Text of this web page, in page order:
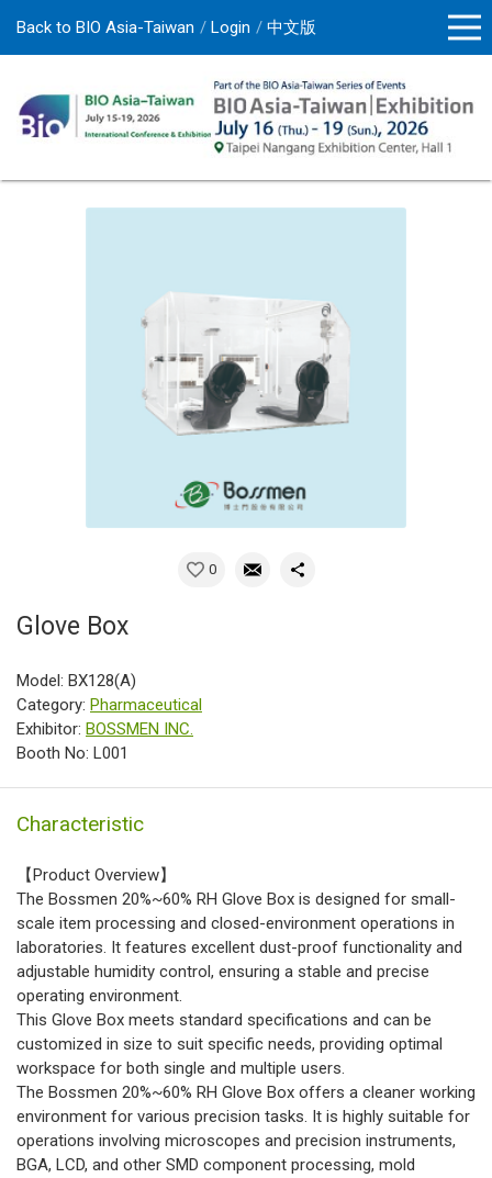
Back to BIO Asia-Taiwan Login 中文版
0
Glove Box
Model: BX128(A)
Category: Pharmaceutical
Exhibitor: BOSSMEN INC.
Booth No: L001
Characteristic
【Product Overview】
The Bossmen 20%~60% RH Glove Box is designed for small-
scale item processing and closed-environment operations in
laboratories. It features excellent dust-proof functionality and
adjustable humidity control, ensuring a stable and precise
operating environment.
This Glove Box meets standard specifications and can be
customized in size to suit specific needs, providing optimal
workspace for both single and multiple users.
The Bossmen 20%~60% RH Glove Box offers a cleaner working
environment for various precision tasks. It is highly suitable for
operations involving microscopes and precision instruments,
BGA, LCD, and other SMD component processing, mold